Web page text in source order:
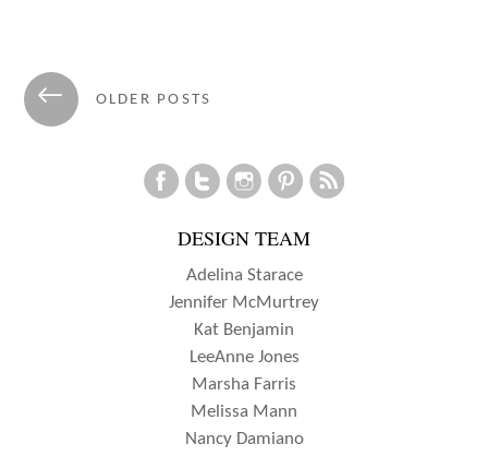
Posts
navigation
← OLDER POSTS
DESIGN TEAM
Adelina Starace
Jennifer McMurtrey
Kat Benjamin
LeeAnne Jones
Marsha Farris
Melissa Mann
Nancy Damiano